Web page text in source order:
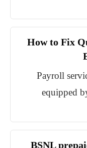
How to Fix
Payroll
equipped
BSNL